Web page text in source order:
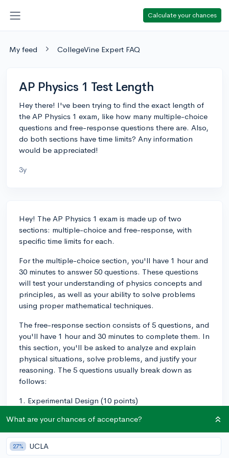
Calculate your chances
My feed CollegeVine Expert FAQ
AP Physics 1 Test Length
Hey there! I've been trying to find the exact length of
the AP Physics 1 exam, like how many multiple-choice
questions and free-response questions there are. Also,
do both sections have time limits? Any information
would be appreciated!
3y
Hey! The AP Physics 1 exam is made up of two
sections: multiple-choice and free-response, with
specific time limits for each.
For the multiple-choice section, you'll have 1 hour and
30 minutes to answer 50 questions. These questions
will test your understanding of physics concepts and
principles, as well as your ability to solve problems
using proper mathematical techniques.
The free-response section consists of 5 questions, and
you'll have 1 hour and 30 minutes to complete them. In
this section, you'll be asked to analyze and explain
physical situations, solve problems, and justify your
reasoning. The 5 questions usually break down as
follows:
1. Experimental Design (10 points)
2. Qualitative/Quantitative Translation (12 points)
3. Paragraph Argument Short Answer (7 points)
What are your chances of acceptance?
27% UCLA